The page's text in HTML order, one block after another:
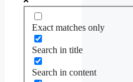
Exact matches only
Search in title
Search in content